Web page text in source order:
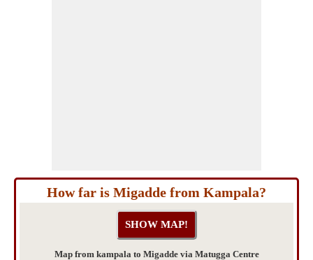
How far is Migadde from Kampala?
Map from kampala to Migadde via Matugga Centre